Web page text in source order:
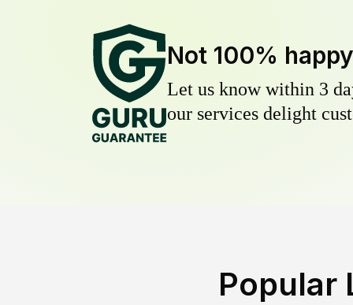
Not 100%
Let us know within 3
our services delight
Popular